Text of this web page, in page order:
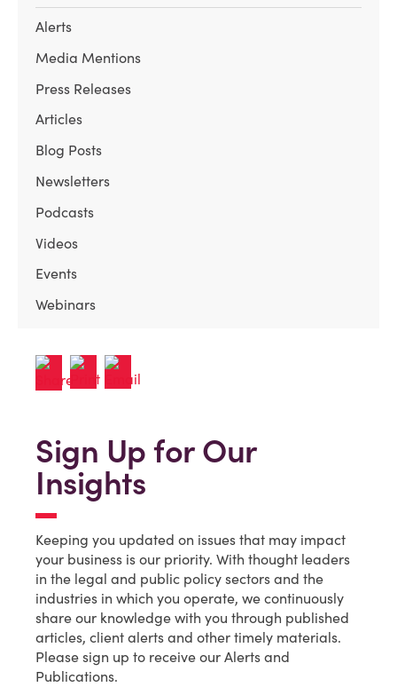
Alerts
Media Mentions
Press Releases
Articles
Blog Posts
Newsletters
Podcasts
Videos
Events
Webinars
Sign Up for Our
Insights
Keeping you updated on issues that may impact
your business is our priority. With thought leaders
in the legal and public policy sectors and the
industries in which you operate, we continuously
share our knowledge with you through published
articles, client alerts and other timely materials.
Please sign up to receive our Alerts and
Publications.